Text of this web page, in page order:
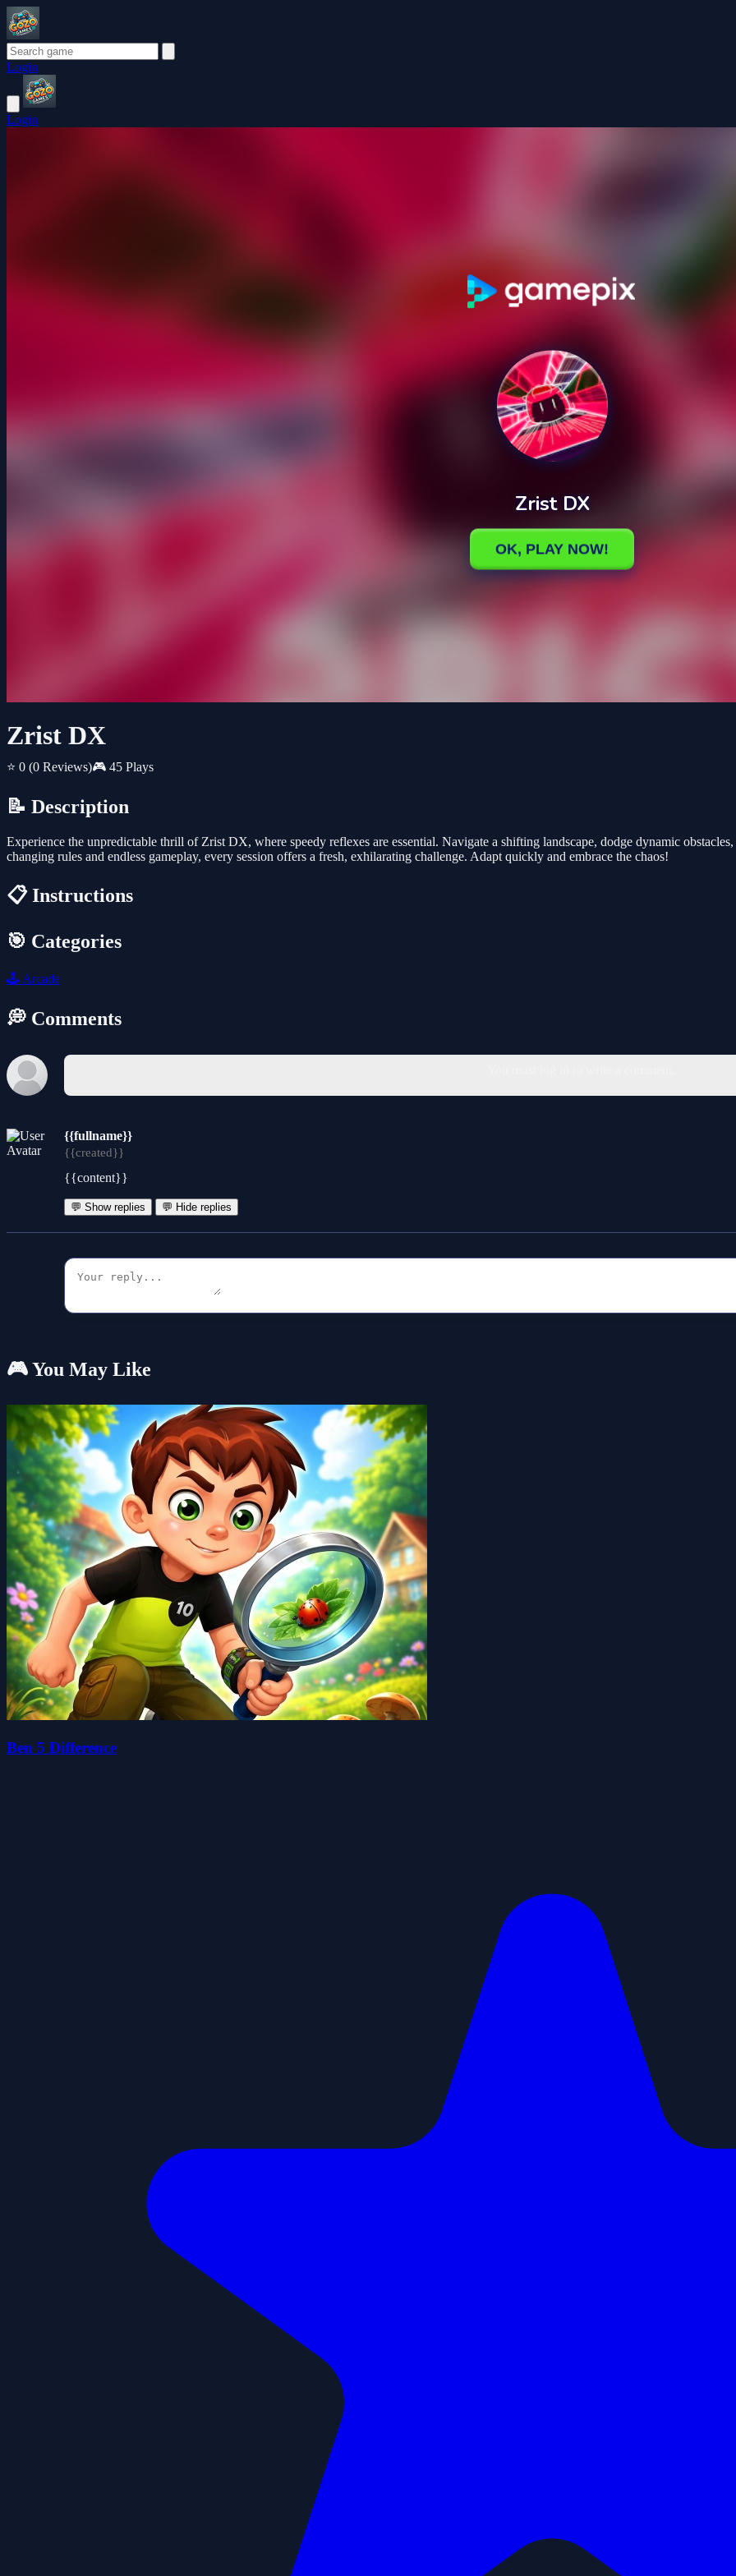
Login
Login
Zrist DX
⭐ 0 (0 Reviews)🎮 45 Plays
📝 Description
Experience the unpredictable thrill of Zrist DX, where speedy reflexes are essential. Navigate a shifting landscape, dodge dynamic
changing rules and endless gameplay, every session offers a fresh, exhilarating challenge. Adapt quickly and embrace the chaos!
📋 Instructions
🎯 Categories
🕹️ Arcade
💭 Comments
{{fullname}}
{{created}}
{{content}}
💬 Show replies 💬 Hide replies
🎮 You May Like
Ben 5 Difference